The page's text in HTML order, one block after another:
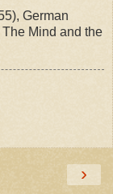
German
Mind and the
›